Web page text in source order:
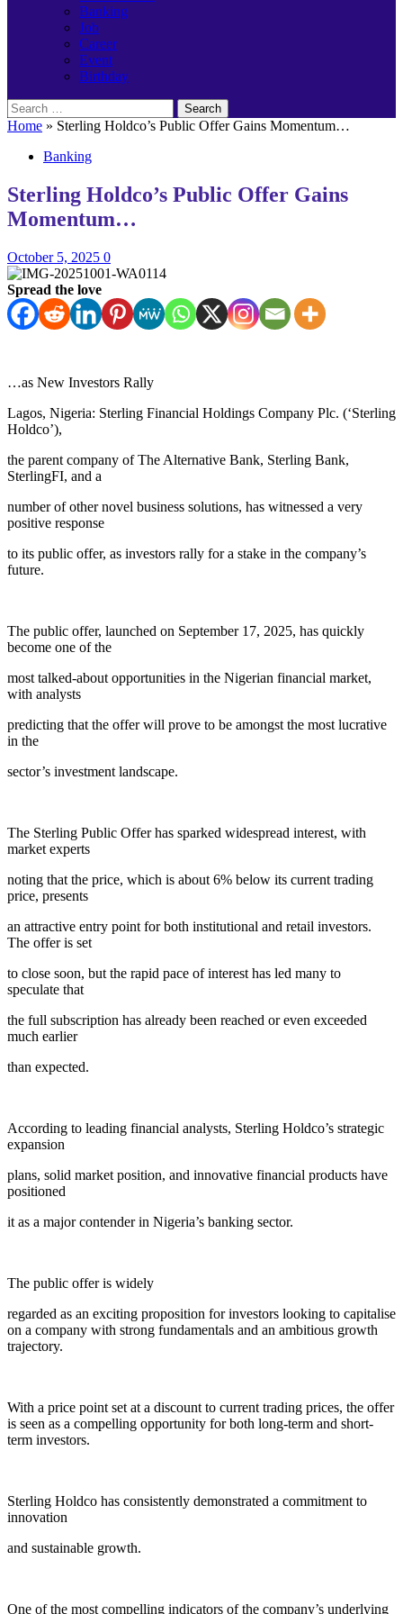
Banking
Job
Career
Event
Birthday
Search
for:
Home » Sterling Holdco’s Public Offer Gains Momentum…
Banking
Sterling Holdco’s Public Offer Gains
Momentum…
October 5, 2025 0
Spread the love
…as New Investors Rally
Lagos, Nigeria: Sterling Financial Holdings Company Plc. (‘Sterling
Holdco’),
the parent company of The Alternative Bank, Sterling Bank,
SterlingFI, and a
number of other novel business solutions, has witnessed a very
positive response
to its public offer, as investors rally for a stake in the company’s
future.
The public offer, launched on September 17, 2025, has quickly
become one of the
most talked-about opportunities in the Nigerian financial market,
with analysts
predicting that the offer will prove to be amongst the most lucrative
in the
sector’s investment landscape.
The Sterling Public Offer has sparked widespread interest, with
market experts
noting that the price, which is about 6% below its current trading
price, presents
an attractive entry point for both institutional and retail investors.
The offer is set
to close soon, but the rapid pace of interest has led many to
speculate that
the full subscription has already been reached or even exceeded
much earlier
than expected.
According to leading financial analysts, Sterling Holdco’s strategic
expansion
plans, solid market position, and innovative financial products have
positioned
it as a major contender in Nigeria’s banking sector.
The public offer is widely
regarded as an exciting proposition for investors looking to capitalise
on a company with strong fundamentals and an ambitious growth
trajectory.
With a price point set at a discount to current trading prices, the offer
is seen as a compelling opportunity for both long-term and short-
term investors.
Sterling Holdco has consistently demonstrated a commitment to
innovation
and sustainable growth.
One of the most compelling indicators of the company’s underlying